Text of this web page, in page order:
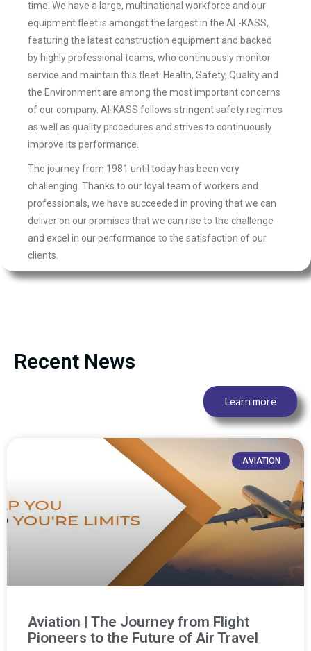
time. We have a large, multinational workforce and our
equipment fleet is amongst the largest in the AL-KASS,
featuring the latest construction equipment and backed
by highly professional teams, who continuously monitor
service and maintain this fleet. Health, Safety, Quality and
the Environment are among the most important concerns
of our company. Al-KASS follows stringent safety regimes
as well as quality procedures and strives to continuously
improve its performance.
The journey from 1981 until today has been very
challenging. Thanks to our loyal team of workers and
professionals, we have succeeded in proving that we can
deliver on our promises that we can rise to the challenge
and excel in our performance to the satisfaction of our
clients.
Recent News
Learn more
AVIATION
Aviation | The Journey from Flight
Pioneers to the Future of Air Travel